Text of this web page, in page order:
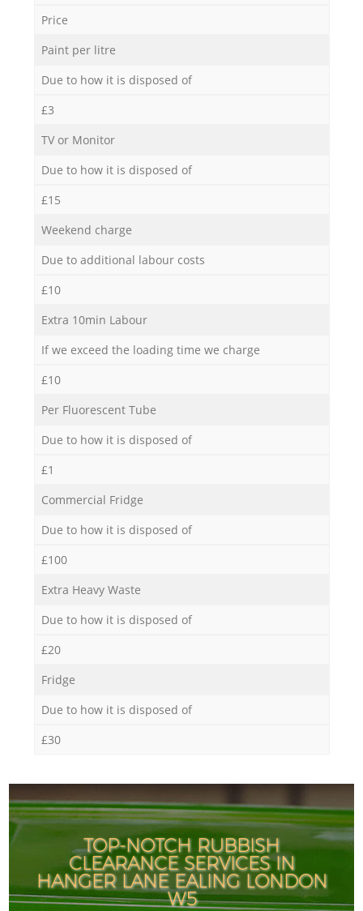
Price
Paint per litre
Due to how it is disposed of
£3
TV or Monitor
Due to how it is disposed of
£15
Weekend charge
Due to additional labour costs
£10
Extra 10min Labour
If we exceed the loading time we charge
£10
Per Fluorescent Tube
Due to how it is disposed of
£1
Commercial Fridge
Due to how it is disposed of
£100
Extra Heavy Waste
Due to how it is disposed of
£20
Fridge
Due to how it is disposed of
£30
TOP-NOTCH RUBBISH
CLEARANCE SERVICES IN
HANGER LANE EALING LONDON
W5